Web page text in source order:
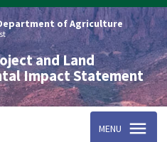
of Agriculture
and Land
Impact Statement
MENU